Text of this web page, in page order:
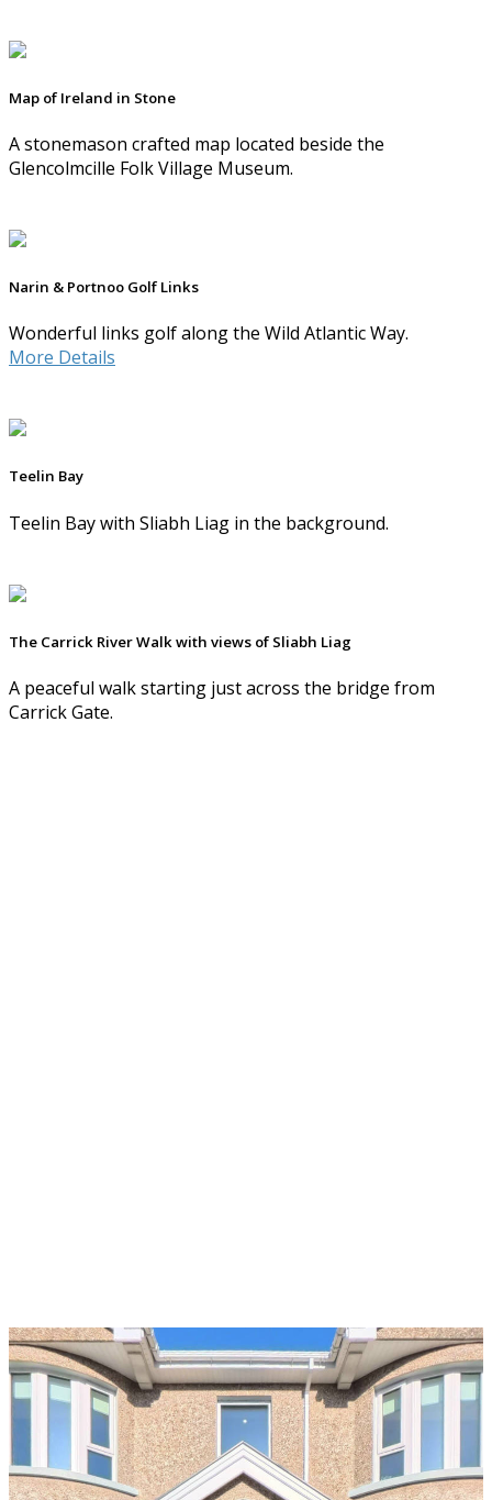
Map of Ireland in Stone
A stonemason crafted map located beside the
Glencolmcille Folk Village Museum.
Narin & Portnoo Golf Links
Wonderful links golf along the Wild Atlantic Way.
More Details
Teelin Bay
Teelin Bay with Sliabh Liag in the background.
The Carrick River Walk with views of Sliabh Liag
A peaceful walk starting just across the bridge from
Carrick Gate.